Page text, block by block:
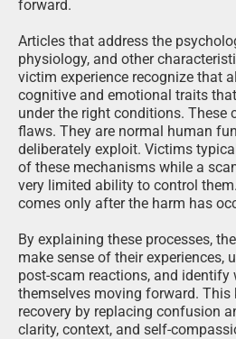
forward.
Articles that address the
physiology, and other
victim experience recognize that
cognitive and emotional traits
under the right conditions. These
flaws. They are normal human
deliberately exploit. Victims
of these mechanisms while a
very limited ability to control
comes only after the harm has
By explaining these processes,
make sense of their experiences,
post-scam reactions, and identify
themselves moving forward. This
recovery by replacing confusion
clarity, context, and self-